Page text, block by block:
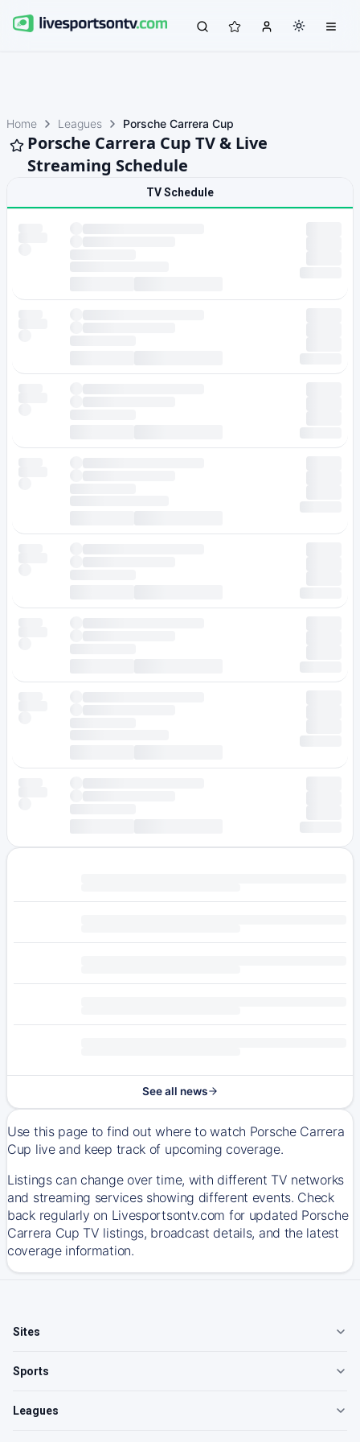
Home Leagues Porsche Carrera Cup
Porsche Carrera Cup TV & Live
Streaming Schedule
TV Schedule
See all news
Use this page to find out where to watch Porsche Carrera
Cup live and keep track of upcoming coverage.
Listings can change over time, with different TV networks
and streaming services showing different events. Check
back regularly on Livesportsontv.com for updated Porsche
Carrera Cup TV listings, broadcast details, and the latest
coverage information.
Sites
Sports
Leagues